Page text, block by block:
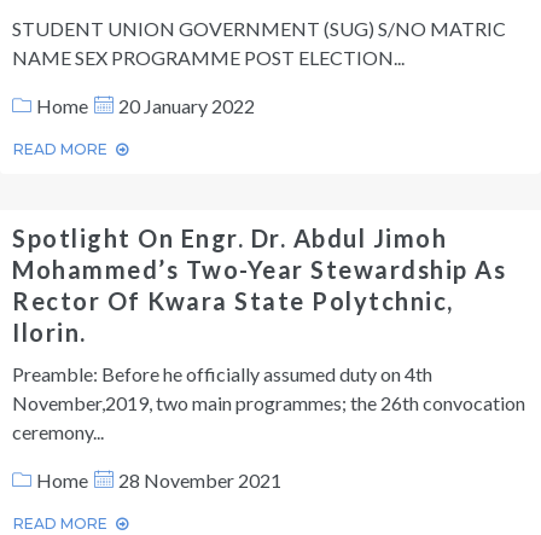
STUDENT UNION GOVERNMENT (SUG) S/NO MATRIC
NAME SEX PROGRAMME POST ELECTION...
Home 20 January 2022
READ MORE
Spotlight On Engr. Dr. Abdul Jimoh
Mohammed’s Two-Year Stewardship As
Rector Of Kwara State Polytchnic,
Ilorin.
Preamble: Before he officially assumed duty on 4th
November,2019, two main programmes; the 26th convocation
ceremony...
Home 28 November 2021
READ MORE